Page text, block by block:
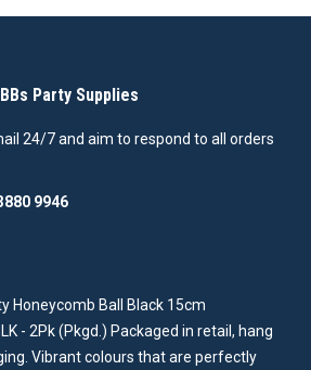
Party Supplies
24/7 and aim to respond to all orders
9946
Honeycomb Ball Black 15cm
- 2Pk (Pkgd.) Packaged in retail, hang
Vibrant colours that are perfectly